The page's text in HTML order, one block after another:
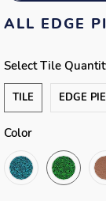
ALL EDGE
Select Tile
TILE EDGE
Color